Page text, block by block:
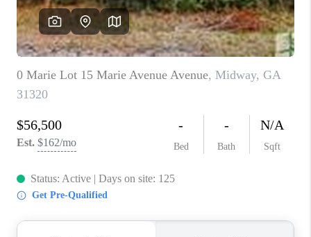
MORTGAGE
CALCULATOR
AGENT REFERRALS
CONTACT